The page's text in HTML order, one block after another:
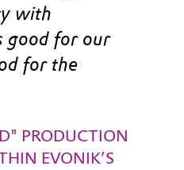
with
good for our
for the
PRODUCTION
EVONIK’S